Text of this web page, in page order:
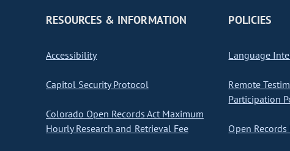
RESOURCES & INFORMATION
Accessibility
Capitol Security Protocol
Colorado Open Records Act Maximum
Hourly Research and Retrieval Fee
POLICIES
Language
Remote
Participation
Open